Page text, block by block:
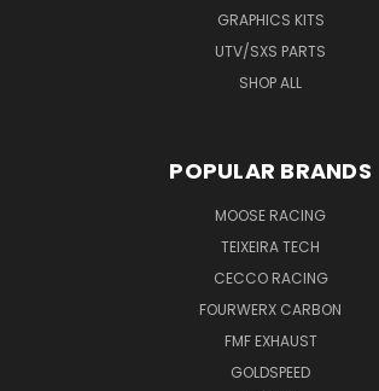
GRAPHICS KITS
UTV/SXS PARTS
SHOP ALL
POPULAR BRANDS
MOOSE RACING
TEIXEIRA TECH
CECCO RACING
FOURWERX CARBON
FMF EXHAUST
GOLDSPEED